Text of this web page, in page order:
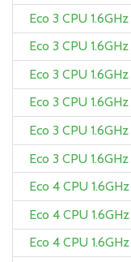
Eco 3 CPU
Eco 3 CPU
Eco 3 CPU
Eco 3 CPU
Eco 3 CPU
Eco 3 CPU
Eco 4 CPU
Eco 4 CPU
Eco 4 CPU